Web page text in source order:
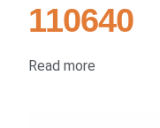
110640
Read more